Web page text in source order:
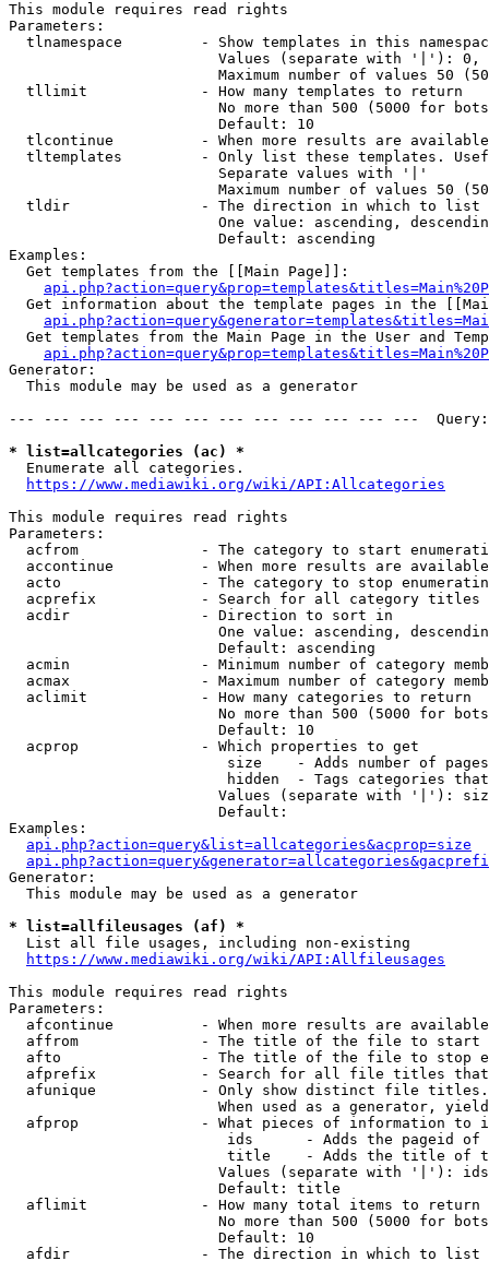
This module requires read rights
Parameters:
tlnamespace         - Show templates in this
Values (separate with '|'):
Maximum number of values 50
  tllimit             - How many templates to return
No more than 500 (5000 for
                        Default: 10
tlcontinue          - When more results are
tltemplates         - Only list these templates.
                        Separate values with '|'
Maximum number of values 50
  tldir               - The direction in which to list
One value: ascending,
                        Default: ascending
Examples:
  Get templates from the [[Main Page]]:
Get information about the template pages in the
Get templates from the Main Page in the User and
Generator:
  This module may be used as a generator
--- --- --- --- --- --- --- --- --- --- --- ---
* list=allcategories (ac) *
  Enumerate all categories.
https://www.mediawiki.org/wiki/API:Allcategories
This module requires read rights
Parameters:
acfrom              - The category to start
accontinue          - When more results are
acto                - The category to stop
acprefix            - Search for all category titles
  acdir               - Direction to sort in
One value: ascending,
                        Default: ascending
acmin               - Minimum number of category
acmax               - Maximum number of category
  aclimit             - How many categories to return
No more than 500 (5000 for
                        Default: 10
  acprop              - Which properties to get
size    - Adds number of
hidden  - Tags categories
Values (separate with '|'):
                        Default:
Examples:
api.php?action=query&list=allcategories&acprop=size
Generator:
  This module may be used as a generator
* list=allfileusages (af) *
  List all file usages, including non-existing
https://www.mediawiki.org/wiki/API:Allfileusages
This module requires read rights
Parameters:
afcontinue          - When more results are
affrom              - The title of the file to start
afto                - The title of the file to stop
afprefix            - Search for all file titles
afunique            - Only show distinct file
When used as a generator,
afprop              - What pieces of information to
ids      - Adds the pageid
title    - Adds the title of
Values (separate with '|'):
                        Default: title
  aflimit             - How many total items to return
No more than 500 (5000 for
                        Default: 10
  afdir               - The direction in which to list